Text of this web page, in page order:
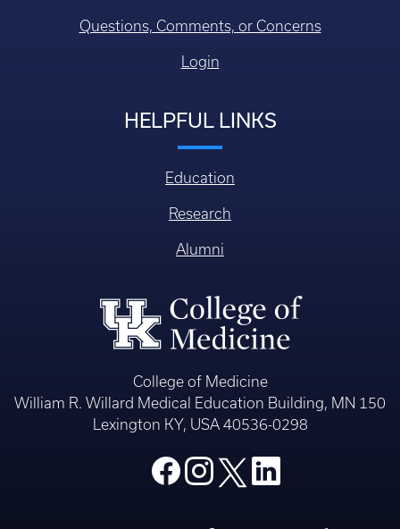
Questions, Comments, or Concerns
Login
HELPFUL LINKS
Education
Research
Alumni
College of Medicine
William R. Willard Medical Education Building, MN 150
Lexington KY, USA 40536-0298